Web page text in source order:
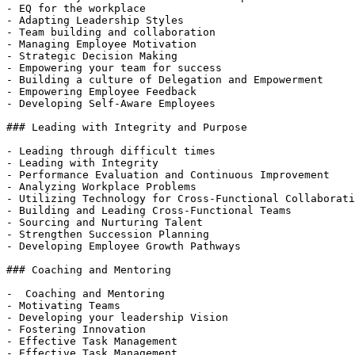
- EQ for the workplace
- Adapting Leadership Styles
- Team building and collaboration
- Managing Employee Motivation
- Strategic Decision Making
- Empowering your team for success
- Building a culture of Delegation and Empowerment
- Empowering Employee Feedback
- Developing Self-Aware Employees
### Leading with Integrity and Purpose
- Leading through difficult times
- Leading with Integrity
- Performance Evaluation and Continuous Improvement
- Analyzing Workplace Problems
- Utilizing Technology for Cross-Functional
- Building and Leading Cross-Functional Teams
- Sourcing and Nurturing Talent
- Strengthen Succession Planning
- Developing Employee Growth Pathways
### Coaching and Mentoring
-  Coaching and Mentoring
- Motivating Teams
- Developing your leadership Vision
- Fostering Innovation
- Effective Task Management